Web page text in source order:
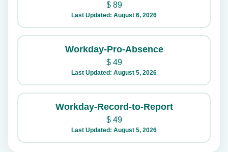
$89
Last Updated: August 6, 2026
Workday-Pro-Absence
$49
Last Updated: August 5, 2026
Workday-Record-to-Report
$49
Last Updated: August 5, 2026